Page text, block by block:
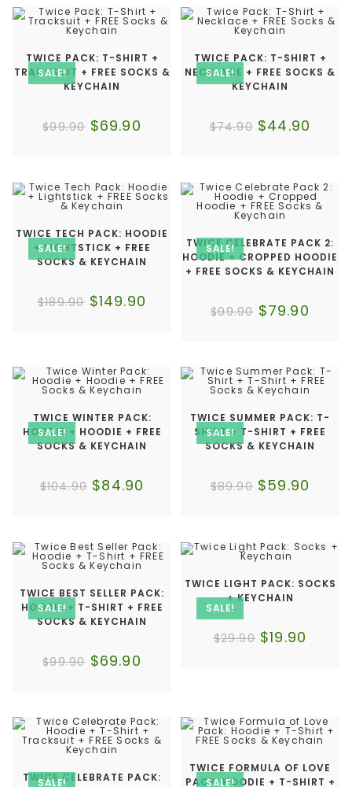
SALE!
TWICE PACK: T-SHIRT +
TRACKSUIT + FREE SOCKS &
KEYCHAIN
$99.90 $69.90
SALE!
TWICE PACK: T-SHIRT +
NECKLACE + FREE SOCKS &
KEYCHAIN
$74.90 $44.90
SALE!
TWICE TECH PACK: HOODIE
+ LIGHTSTICK + FREE
SOCKS & KEYCHAIN
$189.90 $149.90
SALE!
TWICE CELEBRATE PACK 2:
HOODIE + CROPPED HOODIE
+ FREE SOCKS & KEYCHAIN
$99.90 $79.90
SALE!
TWICE WINTER PACK:
HOODIE + HOODIE + FREE
SOCKS & KEYCHAIN
$104.90 $84.90
SALE!
TWICE SUMMER PACK: T-
SHIRT + T-SHIRT + FREE
SOCKS & KEYCHAIN
$89.90 $59.90
SALE!
TWICE BEST SELLER PACK:
HOODIE + T-SHIRT + FREE
SOCKS & KEYCHAIN
$99.90 $69.90
SALE!
TWICE LIGHT PACK: SOCKS
+ KEYCHAIN
$29.90 $19.90
SALE!
TWICE CELEBRATE PACK:
SALE!
TWICE FORMULA OF LOVE
PACK: HOODIE + T-SHIRT +